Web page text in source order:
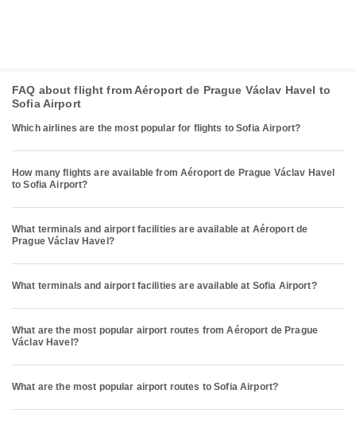
FAQ about flight from Aéroport de Prague Václav Havel to
Sofia Airport
Which airlines are the most popular for flights to Sofia Airport?
How many flights are available from Aéroport de Prague Václav Havel
to Sofia Airport?
What terminals and airport facilities are available at Aéroport de
Prague Václav Havel?
What terminals and airport facilities are available at Sofia Airport?
What are the most popular airport routes from Aéroport de Prague
Václav Havel?
What are the most popular airport routes to Sofia Airport?